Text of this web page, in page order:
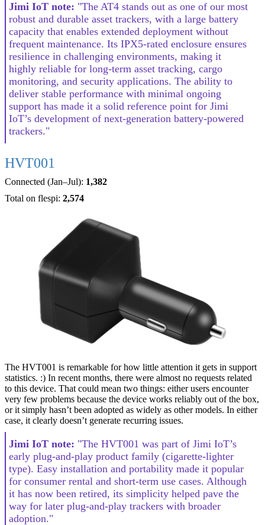
Jimi IoT note: "The AT4 stands out as one of our most
robust and durable asset trackers, with a large battery
capacity that enables extended deployment without
frequent maintenance. Its IPX5-rated enclosure ensures
resilience in challenging environments, making it
highly reliable for long-term asset tracking, cargo
monitoring, and security applications. The ability to
deliver stable performance with minimal ongoing
support has made it a solid reference point for Jimi
IoT’s development of next-generation battery-powered
trackers."
HVT001
Connected (Jan–Jul): 1,382
Total on flespi: 2,574
The HVT001 is remarkable for how little attention it gets in support
statistics. :) In recent months, there were almost no requests related
to this device. That could mean two things: either users encounter
very few problems because the device works reliably out of the box,
or it simply hasn’t been adopted as widely as other models. In either
case, it clearly doesn’t generate recurring issues.
Jimi IoT note: "The HVT001 was part of Jimi IoT’s
early plug-and-play product family (cigarette-lighter
type). Easy installation and portability made it popular
for consumer rental and short-term use cases. Although
it has now been retired, its simplicity helped pave the
way for later plug-and-play trackers with broader
adoption."